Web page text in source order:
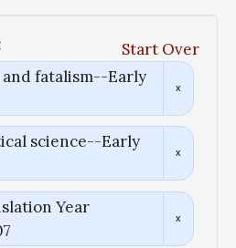
Start Over
and fatalism--Early
science--Early
Year